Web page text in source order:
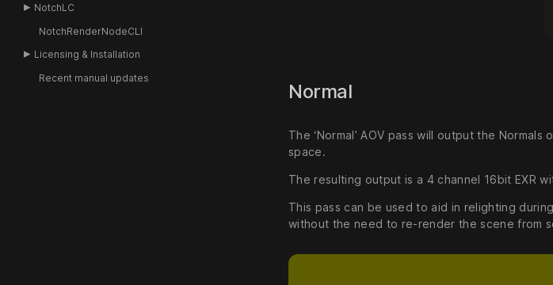
NotchLC
NotchRenderNodeCLI
Licensing & Installation
Recent manual updates
Normal
The ‘Normal’ AOV pass will output the
space.
The resulting output is a 4 channel 16bit EXR
This pass can be used to aid in relighting
without the need to re-render the scene from